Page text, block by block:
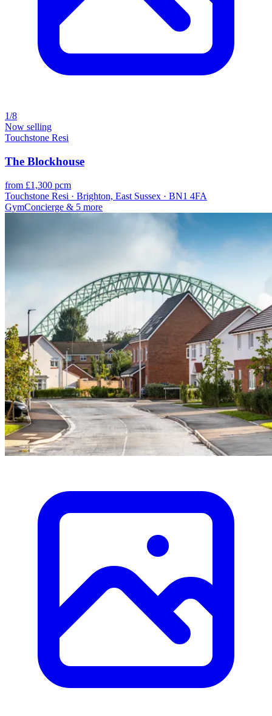
1/8
Now selling
Touchstone Resi
The Blockhouse
from £1,300 pcm
Touchstone Resi · Brighton, East Sussex · BN1 4FA
GymConcierge & 5 more